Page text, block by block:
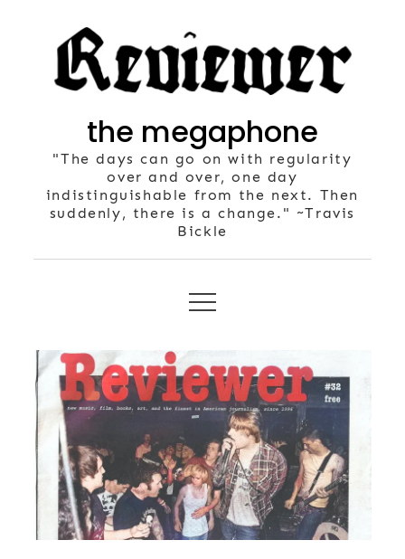
the megaphone
"The days can go on with regularity
over and over, one day
indistinguishable from the next. Then
suddenly, there is a change." ~Travis
Bickle